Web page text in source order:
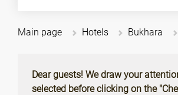
Main page Hotels Bukhara
Dear guests! We draw your
selected before clicking on the